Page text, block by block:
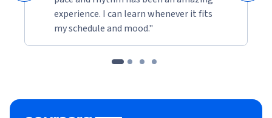
experience. I can learn whenever it fits
my schedule and mood."